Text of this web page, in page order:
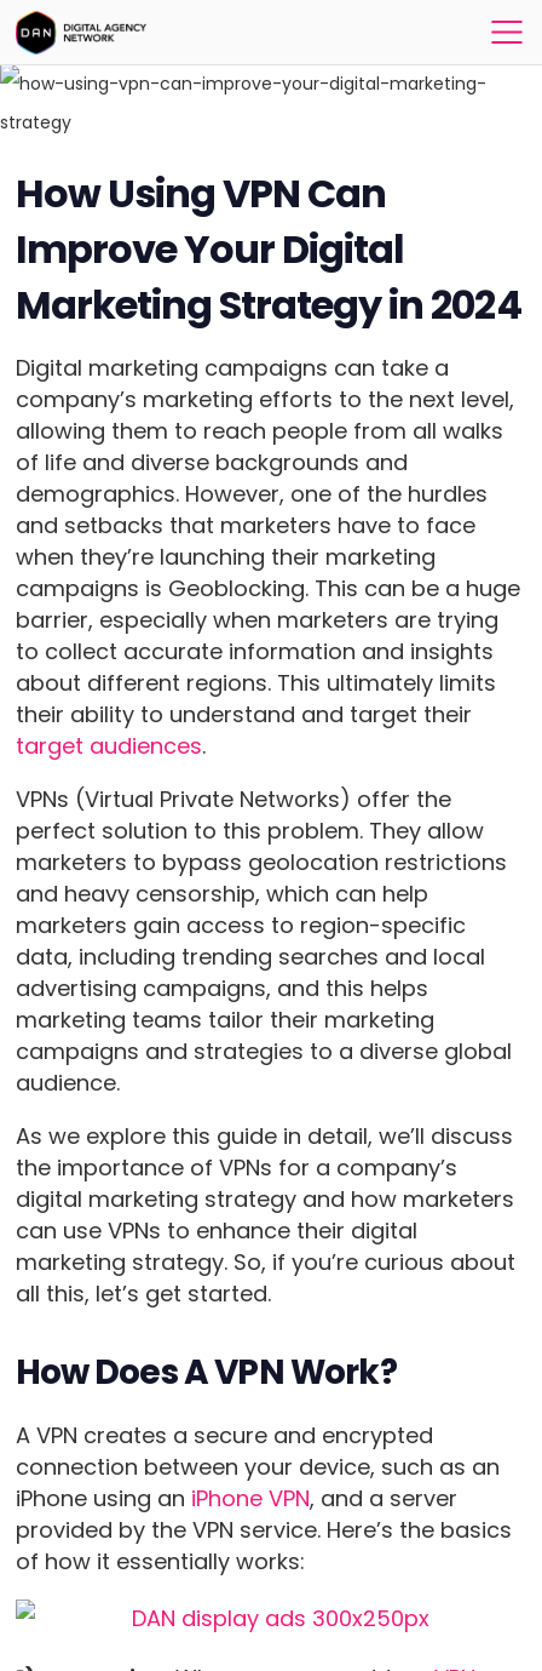
How Using VPN Can
Improve Your Digital
Marketing Strategy in 2024
Digital marketing campaigns can take a
company’s marketing efforts to the next level,
allowing them to reach people from all walks
of life and diverse backgrounds and
demographics. However, one of the hurdles
and setbacks that marketers have to face
when they’re launching their marketing
campaigns is Geoblocking. This can be a huge
barrier, especially when marketers are trying
to collect accurate information and insights
about different regions. This ultimately limits
their ability to understand and target their
target audiences.
VPNs (Virtual Private Networks) offer the
perfect solution to this problem. They allow
marketers to bypass geolocation restrictions
and heavy censorship, which can help
marketers gain access to region-specific
data, including trending searches and local
advertising campaigns, and this helps
marketing teams tailor their marketing
campaigns and strategies to a diverse global
audience.
As we explore this guide in detail, we’ll discuss
the importance of VPNs for a company’s
digital marketing strategy and how marketers
can use VPNs to enhance their digital
marketing strategy. So, if you’re curious about
all this, let’s get started.
How Does A VPN Work?
A VPN creates a secure and encrypted
connection between your device, such as an
iPhone using an iPhone VPN, and a server
provided by the VPN service. Here’s the basics
of how it essentially works: